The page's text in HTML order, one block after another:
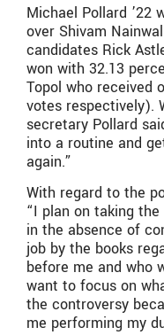
Michael Pollard ’22
over Shivam Nainwal
candidates Rick
won with 32.13
Topol who received
votes respectively).
secretary Pollard
into a routine and
again.”
With regard to the
“I plan on taking
in the absence of
job by the books
before me and who
want to focus on
the controversy
me performing my